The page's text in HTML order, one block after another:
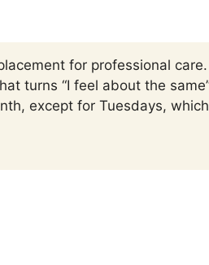
for professional
turns “I feel about the
except for Tuesdays,